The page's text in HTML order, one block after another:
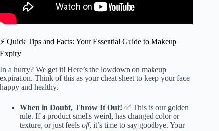
⚡️ Quick Tips and Facts: Your Essential Guide to Makeup
Expiry
In a hurry? We get it! Here’s the lowdown on makeup
expiration. Think of this as your cheat sheet to keep your face
happy and healthy.
When in Doubt, Throw It Out! ✅ This is our golden
rule. If a product smells weird, has changed color or
texture, or just feels off, it’s time to say goodbye. Your